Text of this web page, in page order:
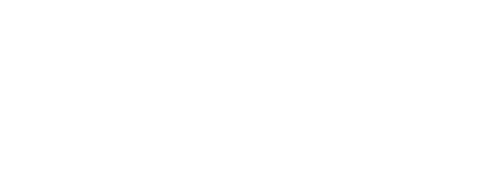
and fun festivities to welcome the new year.
long waiting time, extensive reverse engineering and re-writing of